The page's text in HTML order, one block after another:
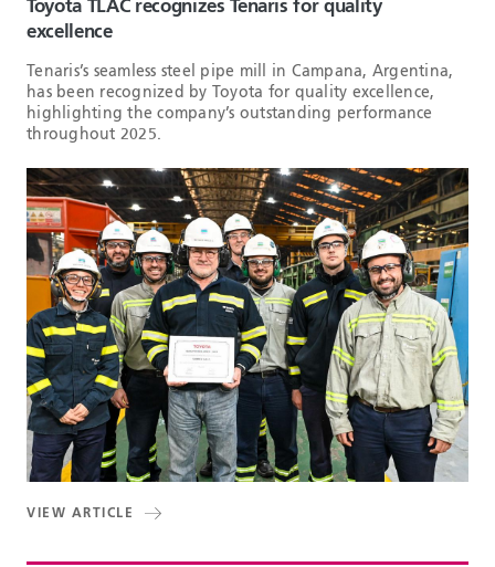
Toyota TLAC recognizes Tenaris for quality
excellence
Tenaris’s seamless steel pipe mill in Campana, Argentina,
has been recognized by Toyota for quality excellence,
highlighting the company’s outstanding performance
throughout 2025.
VIEW ARTICLE